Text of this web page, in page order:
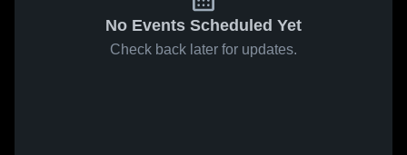
No Events Scheduled Yet
Check back later for updates.